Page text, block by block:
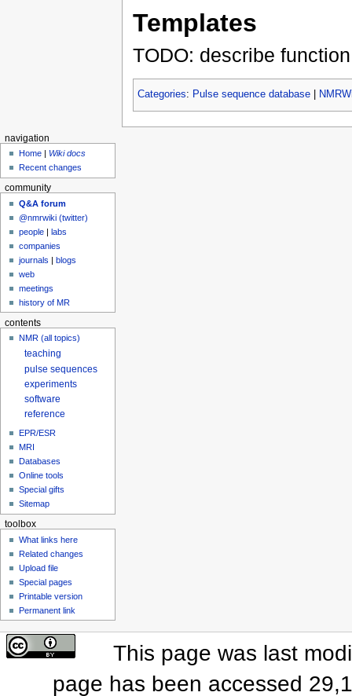
Templates
TODO: describe
Categories: Pulse sequence database|
navigation
Home
Wiki docs
Recent changes
community
Q&A forum
@nmrwiki (twitter)
people |labs
companies
journals |blogs
web
meetings
history of MR
contents
NMR (all topics)
teaching
pulse sequences
experiments
software
reference
EPR/ESR
MRI
Databases
Online tools
Special gifts
Sitemap
toolbox
What links here
Related changes
Upload file
Special pages
Printable version
Permanent link
This page was last
page has been accessed